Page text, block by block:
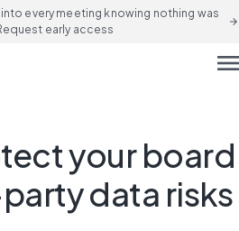
into every meeting knowing nothing was
early access
arrow_forward
your board
data risks